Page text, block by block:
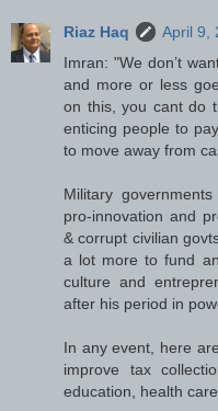
Riaz Haq
April 9,
Imran: "We don’t
and more or less
on this, you cant do
enticing people to
to move away from
Military
pro-innovation and
& corrupt civilian
a lot more to fund
culture and
after his period in
In any event, here
improve tax
education, health